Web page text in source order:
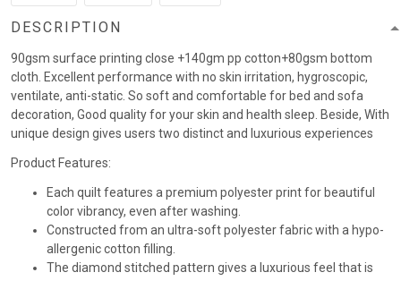
DESCRIPTION
90gsm surface printing close +140gm pp cotton+80gsm bottom
cloth. Excellent performance with no skin irritation, hygroscopic,
ventilate, anti-static. So soft and comfortable for bed and sofa
decoration, Good quality for your skin and health sleep. Beside, With
unique design gives users two distinct and luxurious experiences
Product Features:
Each quilt features a premium polyester print for beautiful
color vibrancy, even after washing.
Constructed from an ultra-soft polyester fabric with a hypo-
allergenic cotton filling.
The diamond stitched pattern gives a luxurious feel that is